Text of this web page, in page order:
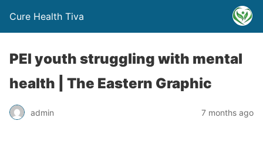
Cure Health Tiva
PEI youth struggling with mental
health | The Eastern Graphic
admin 7 months ago